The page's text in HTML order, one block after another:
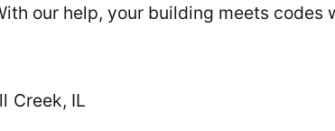
our help, your building meets
Creek, IL